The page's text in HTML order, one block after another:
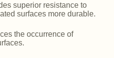
superior resistance to
surfaces more durable.
the occurrence of